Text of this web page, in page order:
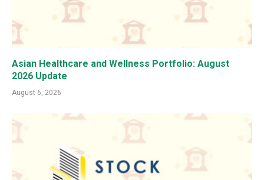
Asian Healthcare and Wellness Portfolio: August
2026 Update
August 6, 2026